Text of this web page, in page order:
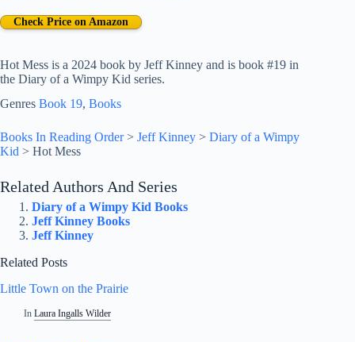
Hot Mess is a 2024 book by Jeff Kinney and is book #19 in
the Diary of a Wimpy Kid series.
Check Price on Amazon
Genres Book 19, Books
Books In Reading Order> Jeff Kinney > Diary of a Wimpy
Kid > Hot Mess
Related Authors And Series
Diary of a Wimpy Kid Books
Jeff Kinney Books
Jeff Kinney
Related Posts
Little Town on the Prairie
In Laura Ingalls Wilder